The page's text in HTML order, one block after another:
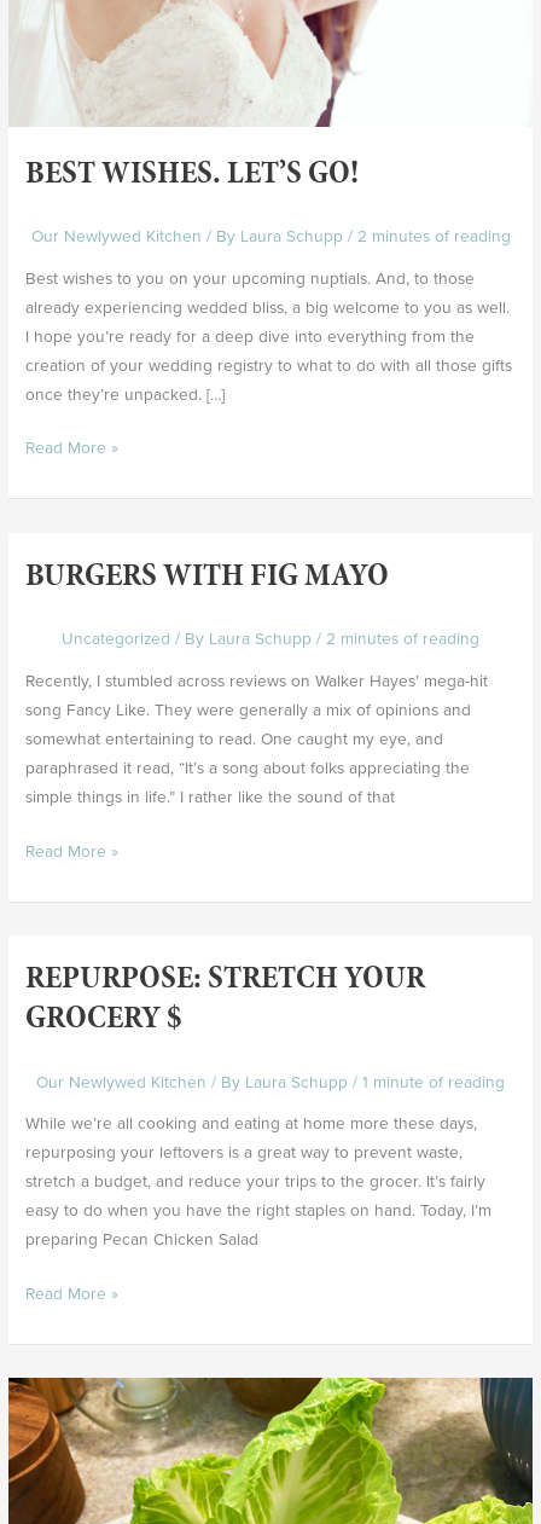
BEST WISHES. LET’S GO!
Our Newlywed Kitchen / By Laura Schupp / 2 minutes of reading
Best wishes to you on your upcoming nuptials. And, to those
already experiencing wedded bliss, a big welcome to you as well.
I hope you’re ready for a deep dive into everything from the
creation of your wedding registry to what to do with all those gifts
once they’re unpacked. […]
Read More »
BURGERS WITH FIG MAYO
Uncategorized / By Laura Schupp / 2 minutes of reading
Recently, I stumbled across reviews on Walker Hayes’ mega-hit
song Fancy Like. They were generally a mix of opinions and
somewhat entertaining to read. One caught my eye, and
paraphrased it read, “It’s a song about folks appreciating the
simple things in life.” I rather like the sound of that
Burgers
Read More »
REPURPOSE: STRETCH YOUR
GROCERY $
Our Newlywed Kitchen / By Laura Schupp / 1 minute of reading
While we’re all cooking and eating at home more these days,
repurposing your leftovers is a great way to prevent waste,
stretch a budget, and reduce your trips to the grocer. It’s fairly
easy to do when you have the right staples on hand. Today, I’m
preparing Pecan Chicken Salad
Repurpose:
Your
Read More »
Simple
7
1/2
Minute
Pecan